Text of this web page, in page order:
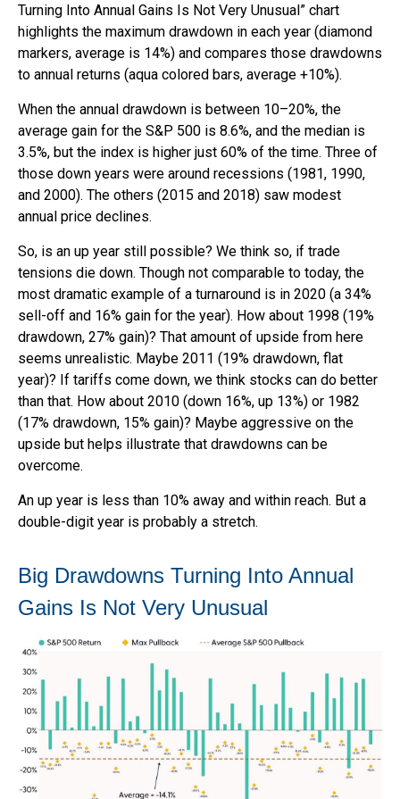
Turning Into Annual Gains Is Not Very Unusual” chart
highlights the maximum drawdown in each year (diamond
markers, average is 14%) and compares those drawdowns
to annual returns (aqua colored bars, average +10%).
When the annual drawdown is between 10–20%, the
average gain for the S&P 500 is 8.6%, and the median is
3.5%, but the index is higher just 60% of the time. Three of
those down years were around recessions (1981, 1990,
and 2000). The others (2015 and 2018) saw modest
annual price declines.
So, is an up year still possible? We think so, if trade
tensions die down. Though not comparable to today, the
most dramatic example of a turnaround is in 2020 (a 34%
sell-off and 16% gain for the year). How about 1998 (19%
drawdown, 27% gain)? That amount of upside from here
seems unrealistic. Maybe 2011 (19% drawdown, flat
year)? If tariffs come down, we think stocks can do better
than that. How about 2010 (down 16%, up 13%) or 1982
(17% drawdown, 15% gain)? Maybe aggressive on the
upside but helps illustrate that drawdowns can be
overcome.
An up year is less than 10% away and within reach. But a
double-digit year is probably a stretch.
Big Drawdowns Turning Into Annual
Gains Is Not Very Unusual